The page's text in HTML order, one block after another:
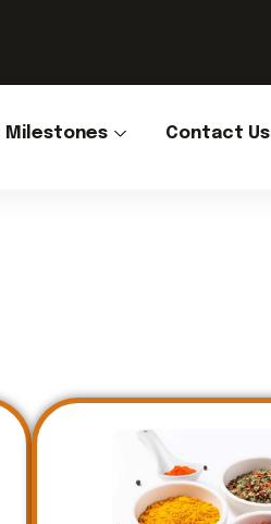
Milestones Contact Us